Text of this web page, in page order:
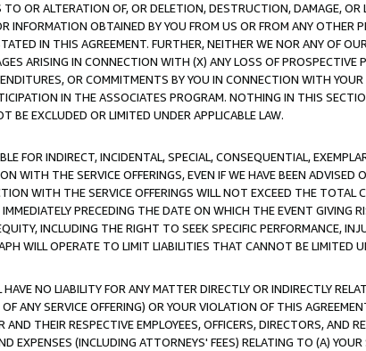
OR ALTERATION OF, OR DELETION, DESTRUCTION, DAMAGE, OR
INFORMATION OBTAINED BY YOU FROM US OR FROM ANY OTHER
IN THIS AGREEMENT. FURTHER, NEITHER WE NOR ANY OF
ARISING IN CONNECTION WITH (X) ANY LOSS OF PROSPECTIVE
OR COMMITMENTS BY YOU IN CONNECTION WITH
IN THE ASSOCIATES PROGRAM. NOTHING IN THIS
BE EXCLUDED OR LIMITED UNDER APPLICABLE LAW.
FOR INDIRECT, INCIDENTAL, SPECIAL, CONSEQUENTIAL,
WITH THE SERVICE OFFERINGS, EVEN IF WE HAVE BEEN ADVISED
WITH THE SERVICE OFFERINGS WILL NOT EXCEED THE TOTAL
PRECEDING THE DATE ON WHICH THE EVENT GIVING
INCLUDING THE RIGHT TO SEEK SPECIFIC PERFORMANCE,
WILL OPERATE TO LIMIT LIABILITIES THAT CANNOT BE LIMITED
NO LIABILITY FOR ANY MATTER DIRECTLY OR INDIRECTLY
ANY SERVICE OFFERING) OR YOUR VIOLATION OF THIS
THEIR RESPECTIVE EMPLOYEES, OFFICERS, DIRECTORS, AND
EXPENSES (INCLUDING ATTORNEYS' FEES) RELATING TO (A)